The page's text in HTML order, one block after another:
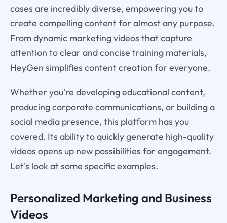
cases are incredibly diverse, empowering you to
create compelling content for almost any purpose.
From dynamic marketing videos that capture
attention to clear and concise training materials,
HeyGen simplifies content creation for everyone.
Whether you're developing educational content,
producing corporate communications, or building a
social media presence, this platform has you
covered. Its ability to quickly generate high-quality
videos opens up new possibilities for engagement.
Let's look at some specific examples.
Personalized Marketing and Business
Videos